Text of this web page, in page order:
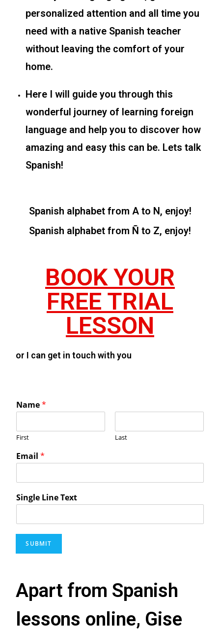
personalized attention and all time you
need with a native Spanish teacher
without leaving the comfort of your
home.
Here I will guide you through this
wonderful journey of learning foreign
language and help you to discover how
amazing and easy this can be. Lets talk
Spanish!
Spanish alphabet from A to N, enjoy!
Spanish alphabet from Ñ to Z, enjoy!
BOOK YOUR
FREE TRIAL
LESSON
or I can get in touch with you
Name*
First Last
Email*
Single Line Text
SUBMIT
Apart from Spanish
lessons online, Gise